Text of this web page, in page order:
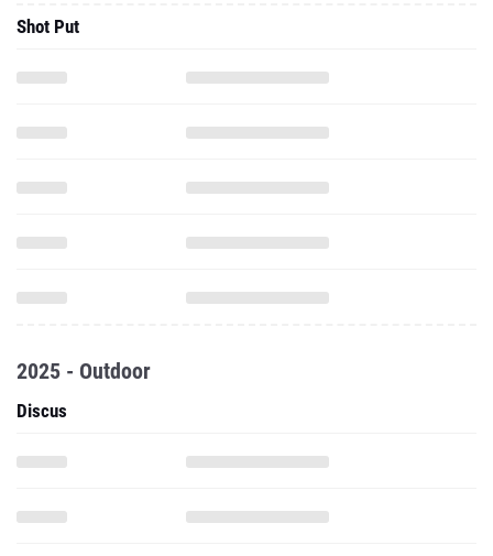
Shot Put
2025 - Outdoor
Discus